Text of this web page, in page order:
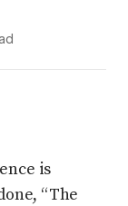
is
“The